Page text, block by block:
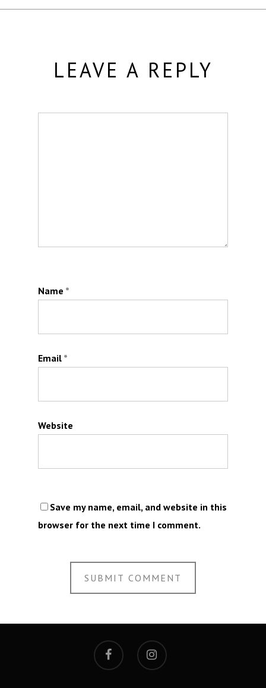
LEAVE A REPLY
Name *
Email *
Website
Save my name, email, and website in this
browser for the next time I comment.